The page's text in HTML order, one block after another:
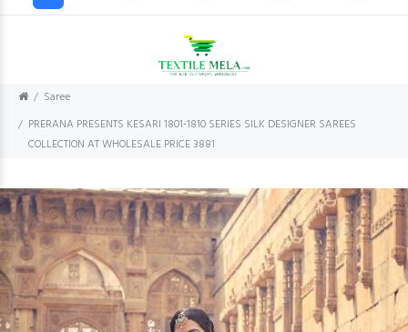
Saree
PRERANA PRESENTS KESARI 1801-1810 SERIES SILK DESIGNER SAREES
COLLECTION AT WHOLESALE PRICE 3881